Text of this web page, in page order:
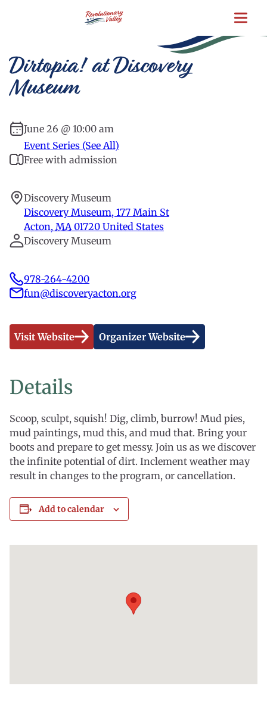
Dirtopia! at Discovery
Museum
June 26 @ 10:00 am
Event Series (See All)
Free with admission
Discovery Museum
Discovery Museum, 177 Main St
Acton, MA 01720 United States
Discovery Museum
978-264-4200
fun@discoveryacton.org
Visit Website Organizer Website
Details
Scoop, sculpt, squish! Dig, climb, burrow! Mud pies,
mud paintings, mud this, and mud that. Bring your
boots and prepare to get messy. Join us as we discover
the infinite potential of dirt. Inclement weather may
result in changes to the program, or cancellation.
Add to calendar